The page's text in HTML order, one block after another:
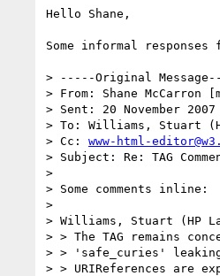
Hello Shane,
Some informal responses
> -----Original
> From: Shane McCarron
> Sent: 20 November
> To: Williams, Stuart
> Cc: www-html-
> Subject: Re: TAG
>
> Some comments inline:
>
> Williams, Stuart (HP
> > The TAG remains
> > 'safe_curies'
> > URIReferences are